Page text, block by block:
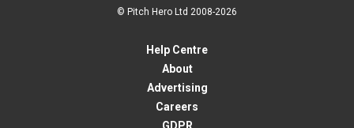
© Pitch Hero Ltd 2008-2026
Help Centre
About
Advertising
Careers